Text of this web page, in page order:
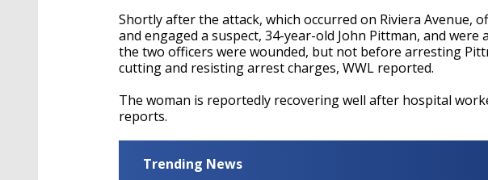
Shortly after the attack, which occurred on Riviera Avenue,
and engaged a suspect, 34-year-old John Pittman, and
the two officers were wounded, but not before arresting
cutting and resisting arrest charges, WWL reported.
The woman is reportedly recovering well after hospital
reports.
Trending News